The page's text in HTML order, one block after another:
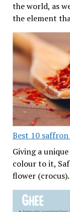
the world, as
the element
Best 10
Giving a
colour to it,
flower